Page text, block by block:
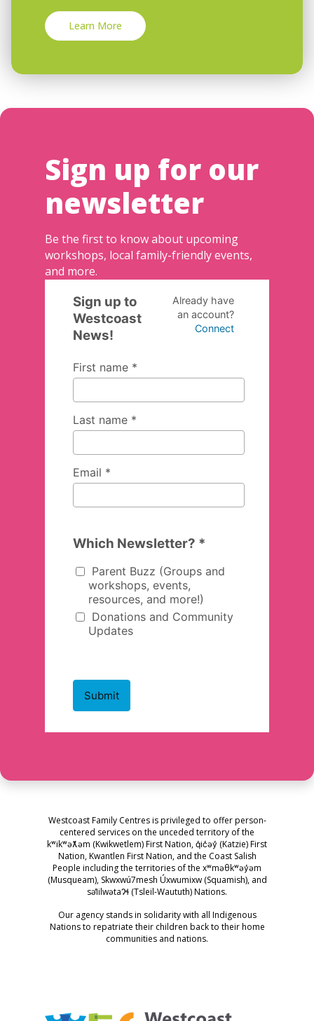
Learn More
Sign up for our
newsletter
Be the first to know about upcoming
workshops, local family-friendly events,
and more.
Westcoast Family Centres is privileged to offer person-
centered services on the unceded territory of the
kʷikʷəƛ̓əm (Kwikwetlem) First Nation, q̓ic̓əy̓ (Katzie) First
Nation, Kwantlen First Nation, and the Coast Salish
People including the territories of the xʷməθkʷəy̓əm
(Musqueam), Skwxwú7mesh Úxwumixw (Squamish), and
səl̓ilwətaɁɬ (Tsleil-Waututh) Nations.
Our agency stands in solidarity with all Indigenous
Nations to repatriate their children back to their home
communities and nations.